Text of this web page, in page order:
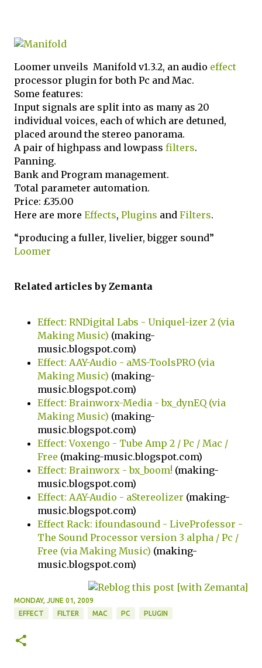
Loomer unveils Manifold v1.3.2, an audio effect
processor plugin for both Pc and Mac.
Some features:
Input signals are split into as many as 20
individual voices, each of which are detuned,
placed around the stereo panorama.
A pair of highpass and lowpass filters.
Panning.
Bank and Program management.
Total parameter automation.
Price: £35.00
Here are more Effects, Plugins and Filters.
“producing a fuller, livelier, bigger sound”
Loomer
Related articles by Zemanta
Effect: RNDigital Labs - Uniquel-izer 2 (via
Making Music) (making-
music.blogspot.com)
Effect: AAY-Audio - aMS-ToolsPRO (via
Making Music) (making-
music.blogspot.com)
Effect: Brainworx-Media - bx_dynEQ (via
Making Music) (making-
music.blogspot.com)
Effect: Voxengo - Tube Amp 2 / Pc / Mac /
Free (making-music.blogspot.com)
Effect: Brainworx - bx_boom! (making-
music.blogspot.com)
Effect: AAY-Audio - aStereolizer (making-
music.blogspot.com)
Effect Rack: ifoundasound - LiveProfessor -
The Sound Processor version 3 alpha / Pc /
Free (via Making Music) (making-
music.blogspot.com)
MONDAY, JUNE 01, 2009
EFFECT
FILTER MAC PC PLUGIN